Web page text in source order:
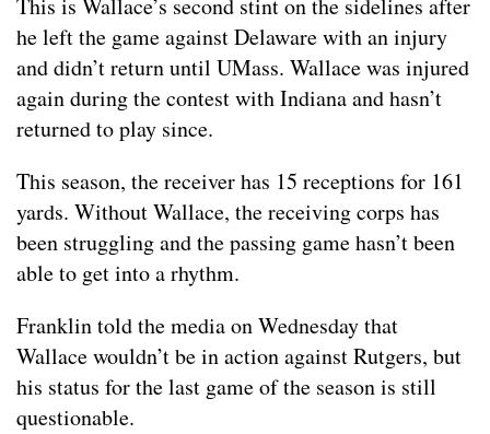
This is Wallace’s second stint on the sidelines after
he left the game against Delaware with an injury
and didn’t return until UMass. Wallace was injured
again during the contest with Indiana and hasn’t
returned to play since.
This season, the receiver has 15 receptions for 161
yards. Without Wallace, the receiving corps has
been struggling and the passing game hasn’t been
able to get into a rhythm.
Franklin told the media on Wednesday that
Wallace wouldn’t be in action against Rutgers, but
his status for the last game of the season is still
questionable.